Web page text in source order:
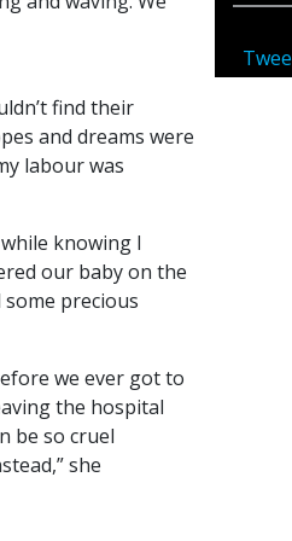
find their
and dreams were
labour was
knowing I
our baby on the
precious
we ever got to
the hospital
be so cruel
she